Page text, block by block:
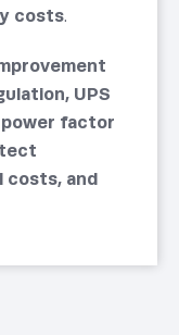
costs.
UPS
factor
costs, and